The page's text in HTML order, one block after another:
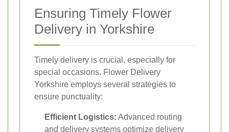
Ensuring Timely Flower
Delivery in Yorkshire
Timely delivery is crucial, especially for
special occasions. Flower Delivery
Yorkshire employs several strategies to
ensure punctuality:
Efficient Logistics: Advanced routing
and delivery systems optimize delivery